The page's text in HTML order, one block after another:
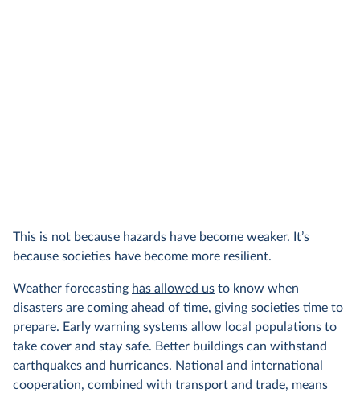
This is not because hazards have become weaker. It’s
because societies have become more resilient.
Weather forecasting has allowed us to know when
disasters are coming ahead of time, giving societies time to
prepare. Early warning systems allow local populations to
take cover and stay safe. Better buildings can withstand
earthquakes and hurricanes. National and international
cooperation, combined with transport and trade, means